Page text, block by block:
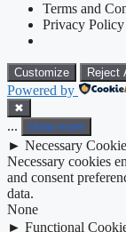
Terms and
Privacy Policy
Customize Reject
Powered by
✖
... show more
► Necessary
Necessary cookies
and consent
data.
None
► Functional